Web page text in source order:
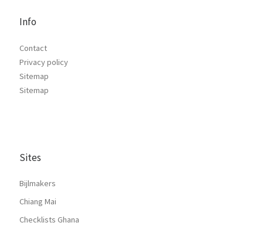
Info
Contact
Privacy policy
Sitemap
Sitemap
Sites
Bijlmakers
Chiang Mai
Checklists Ghana